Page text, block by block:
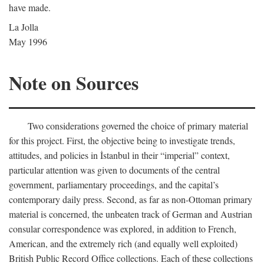
have made.
La Jolla
May 1996
Note on Sources
Two considerations governed the choice of primary material
for this project. First, the objective being to investigate trends,
attitudes, and policies in İstanbul in their “imperial” context,
particular attention was given to documents of the central
government, parliamentary proceedings, and the capital’s
contemporary daily press. Second, as far as non-Ottoman primary
material is concerned, the unbeaten track of German and Austrian
consular correspondence was explored, in addition to French,
American, and the extremely rich (and equally well exploited)
British Public Record Office collections. Each of these collections